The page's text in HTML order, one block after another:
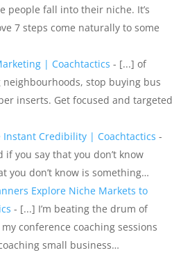
people fall into their niche. It’s
7 steps come naturally to some
| Coachtactics - [...] of
stop buying bus
inserts. Get focused and targeted
Instant Credibility | Coachtactics -
you say that you don’t know
you don’t know is something…
Explore Niche Markets to
- [...] I’m beating the drum of
conference coaching sessions
small business…